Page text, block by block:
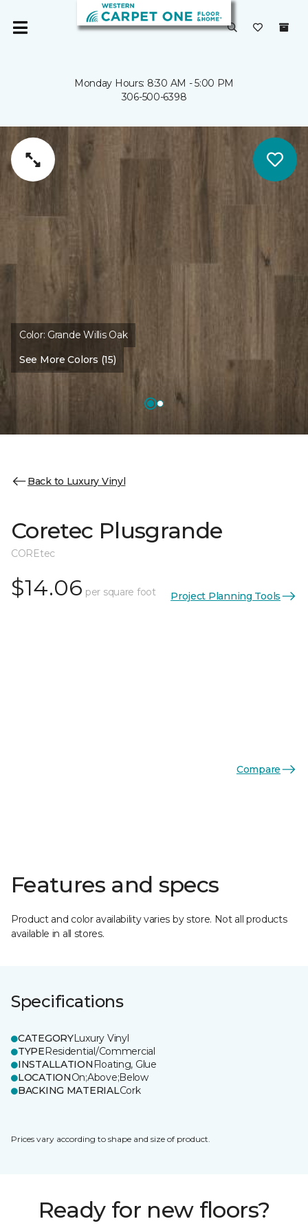
Monday Hours: 8:30 AM - 5:00 PM
306-500-6398
Color: Grande Willis Oak
See More Colors (15)
Back to Luxury Vinyl
Coretec Plusgrande
COREtec
$14.06 per square foot Project Planning Tools
Compare
Features and specs
Product and color availability varies by store. Not all products
available in all stores.
Specifications
CATEGORYLuxury Vinyl
TYPEResidential/Commercial
INSTALLATION Floating, Glue
LOCATIONOn;Above;Below
BACKING MATERIALCork
Prices vary according to shape and size of product.
Ready for new floors?